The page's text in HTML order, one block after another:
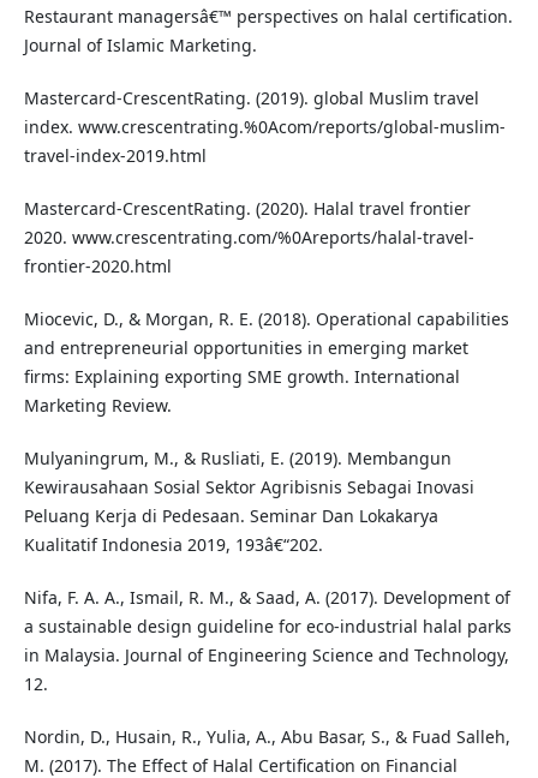
Restaurant managersâ€™ perspectives on halal certification.
Journal of Islamic Marketing.
Mastercard-CrescentRating. (2019). global Muslim travel
index. www.crescentrating.%0Acom/reports/global-muslim-
travel-index-2019.html
Mastercard-CrescentRating. (2020). Halal travel frontier
2020. www.crescentrating.com/%0Areports/halal-travel-
frontier-2020.html
Miocevic, D., & Morgan, R. E. (2018). Operational capabilities
and entrepreneurial opportunities in emerging market
firms: Explaining exporting SME growth. International
Marketing Review.
Mulyaningrum, M., & Rusliati, E. (2019). Membangun
Kewirausahaan Sosial Sektor Agribisnis Sebagai Inovasi
Peluang Kerja di Pedesaan. Seminar Dan Lokakarya
Kualitatif Indonesia 2019, 193â€“202.
Nifa, F. A. A., Ismail, R. M., & Saad, A. (2017). Development of
a sustainable design guideline for eco-industrial halal parks
in Malaysia. Journal of Engineering Science and Technology,
12.
Nordin, D., Husain, R., Yulia, A., Abu Basar, S., & Fuad Salleh,
M. (2017). The Effect of Halal Certification on Financial